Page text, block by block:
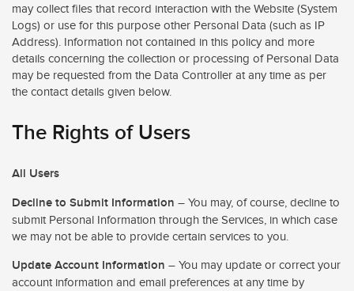
may collect files that record interaction with the Website (System
Logs) or use for this purpose other Personal Data (such as IP
Address). Information not contained in this policy and more
details concerning the collection or processing of Personal Data
may be requested from the Data Controller at any time as per
the contact details given below.
The Rights of Users
All Users
Decline to Submit Information – You may, of course, decline to
submit Personal Information through the Services, in which case
we may not be able to provide certain services to you.
Update Account Information – You may update or correct your
account information and email preferences at any time by